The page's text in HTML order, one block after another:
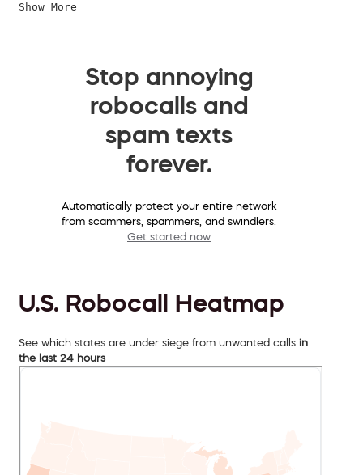
Show More
Stop annoying
robocalls and
spam texts
forever.
Automatically protect your entire network
from scammers, spammers, and swindlers.
Get started now
U.S. Robocall Heatmap
See which states are under siege from unwanted calls in
the last 24 hours